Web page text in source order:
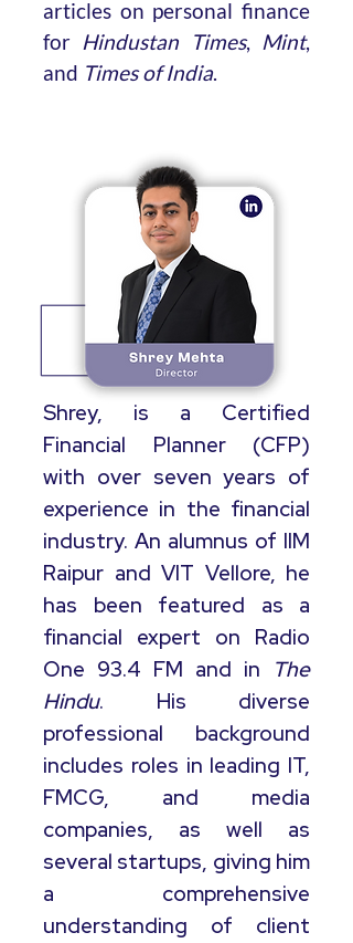
articles on personal finance
for Hindustan Times, Mint,
and Times of India.
Shrey, is a Certified
Financial Planner (CFP)
with over seven years of
experience in the financial
industry. An alumnus of IIM
Raipur and VIT Vellore, he
has been featured as a
financial expert on Radio
One 93.4 FM and in The
Hindu. His diverse
professional background
includes roles in leading IT,
FMCG, and media
companies, as well as
several startups, giving him
a comprehensive
understanding of client